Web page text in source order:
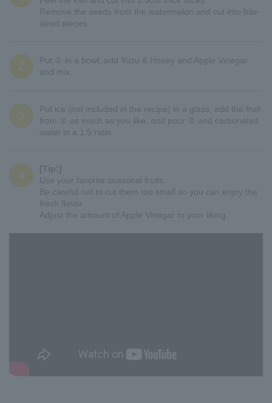
Remove the seeds from the watermelon and cut into bite-
sized pieces.
2
Put ① in a bowl, add Yuzu & Honey and Apple Vinegar
and mix.
3
Put ice (not included in the recipe) in a glass, add the fruit
from ② as much as you like, and pour ② and carbonated
water in a 1:5 ratio.
4
[Tip:]
Use your favorite seasonal fruits.
Be careful not to cut them too small so you can enjoy the
fresh flavor.
Adjust the amount of Apple Vinegar to your liking.